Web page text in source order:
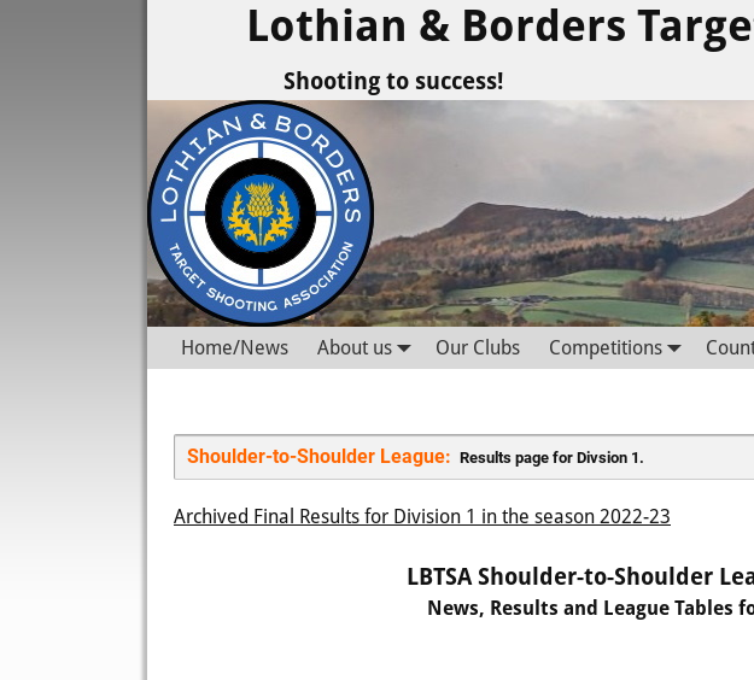
Lothian & Borders
Shooting to success!
Home/News About us Our Clubs Competitions
Shoulder-to-Shoulder League: Results page for Divsion 1.
Archived Final Results for Division 1 in the season 2022-23
LBTSA Shoulder-to-Shoulder
News, Results and League Tables